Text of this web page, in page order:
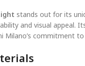
stands out for its
and visual appeal.
Milano’s commitment